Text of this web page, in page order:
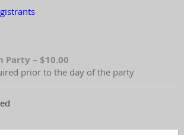
Party – $10.00
prior to the day of the party